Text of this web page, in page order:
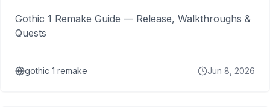
Gothic 1 Remake Guide — Release, Walkthroughs &
Quests
gothic 1 remake Jun 8, 2026